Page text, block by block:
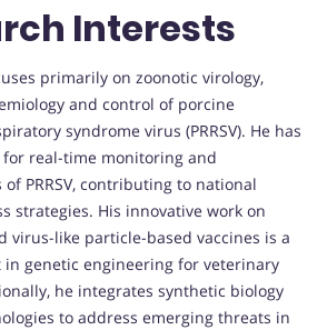
Interests
primarily on zoonotic virology,
and control of porcine
syndrome virus (PRRSV). He has
real-time monitoring and
PRRSV, contributing to national
strategies. His innovative work on
virus-like particle-based vaccines is a
genetic engineering for veterinary
he integrates synthetic biology
to address emerging threats in